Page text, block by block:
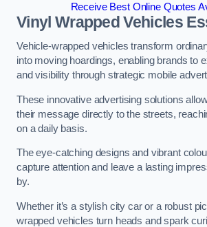
Receive Best Online Quotes
Vinyl Wrapped Vehicles
Vehicle-wrapped vehicles transform
into moving hoardings, enabling brands to
and visibility through strategic mobile
These innovative advertising solutions
their message directly to the streets,
on a daily basis.
The eye-catching designs and vibrant
capture attention and leave a lasting
by.
Whether it’s a stylish city car or a robust
wrapped vehicles turn heads and spark